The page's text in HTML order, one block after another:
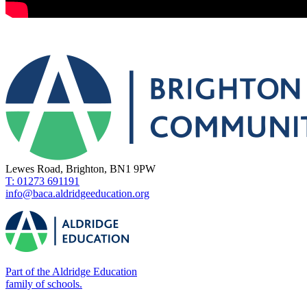
Lewes Road, Brighton, BN1 9PW
T: 01273 691191
info@baca.aldridgeeducation.org
Part of the Aldridge Education
family of schools.